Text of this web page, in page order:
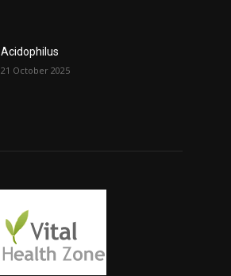
Acidophilus
21 October 2025